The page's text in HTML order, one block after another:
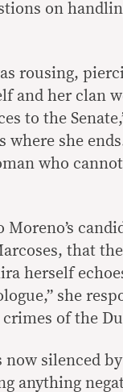
on
rousing,
and her clan
to the
she
who
Moreno’s
that
herself
she
of the
silenced
anything